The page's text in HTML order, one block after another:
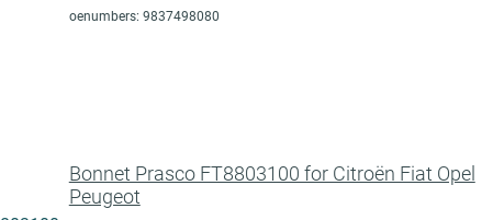
oenumbers: 9837498080
Bonnet Prasco FT8803100 for Citroën Fiat Opel
Peugeot